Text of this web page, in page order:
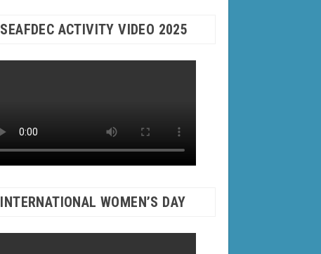
SEAFDEC ACTIVITY VIDEO 2025
INTERNATIONAL WOMEN’S DAY